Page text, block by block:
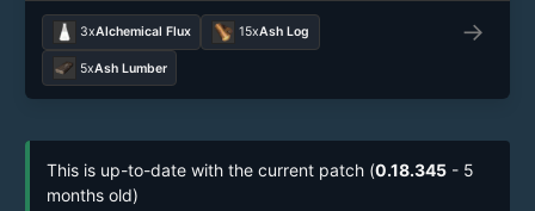
3xAlchemical Flux 15xAsh Log →
5xAsh Lumber
This is up-to-date with the current patch (0.18.345 - 5
months old)